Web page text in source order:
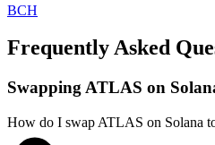
BCH
Frequently Asked
Swapping ATLAS on
How do I swap ATLAS on Solana